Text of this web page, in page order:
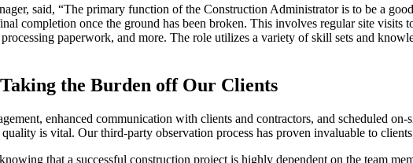
said, “The primary function of the Construction Administrator is to be a
completion once the ground has been broken. This involves regular site visits
paperwork, and more. The role utilizes a variety of skill sets and
the Burden off Our Clients
enhanced communication with clients and contractors, and scheduled
is vital. Our third-party observation process has proven invaluable to
that a successful construction project is highly dependent on the team